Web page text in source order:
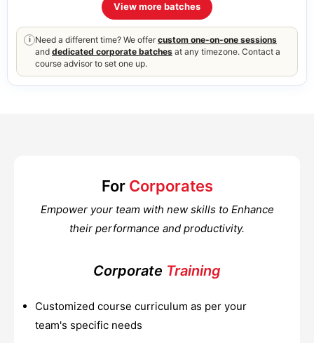
View more batches
i Need a different time? We offer custom one-on-one sessions
and dedicated corporate batches at any timezone. Contact a
course advisor to set one up.
For Corporates
Empower your team with new skills to Enhance
their performance and productivity.
Corporate Training
Customized course curriculum as per your
team's specific needs